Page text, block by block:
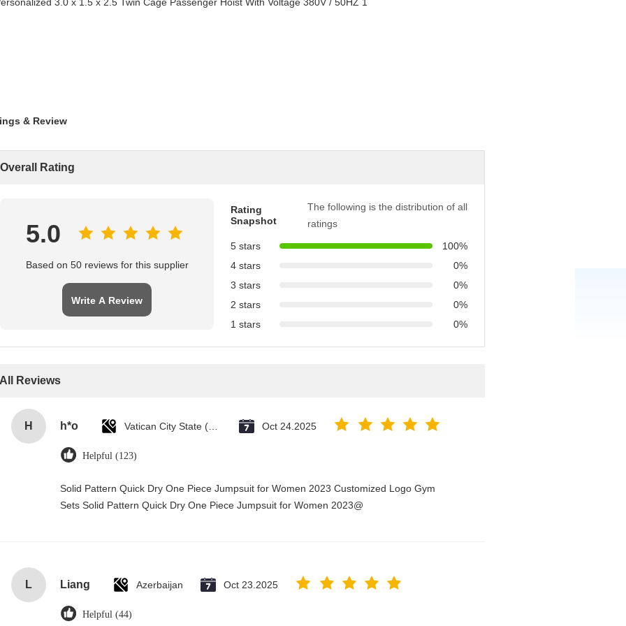
& Review
Overall Rating
5.0
Based on 50 reviews for this supplier
Write A Review
Rating
Snapshot
The following is the distribution of all
ratings
5 stars
100%
4 stars
0%
3 stars
0%
2 stars
0%
1 stars
0%
All Reviews
H h*o Oct 24.2025
Helpful (123)
Solid Pattern Quick Dry One Piece Jumpsuit for Women 2023 Customized Logo Gym
Sets Solid Pattern Quick Dry One Piece Jumpsuit for Women 2023@
L Liang Azerbaijan Oct 23.2025
Helpful (44)